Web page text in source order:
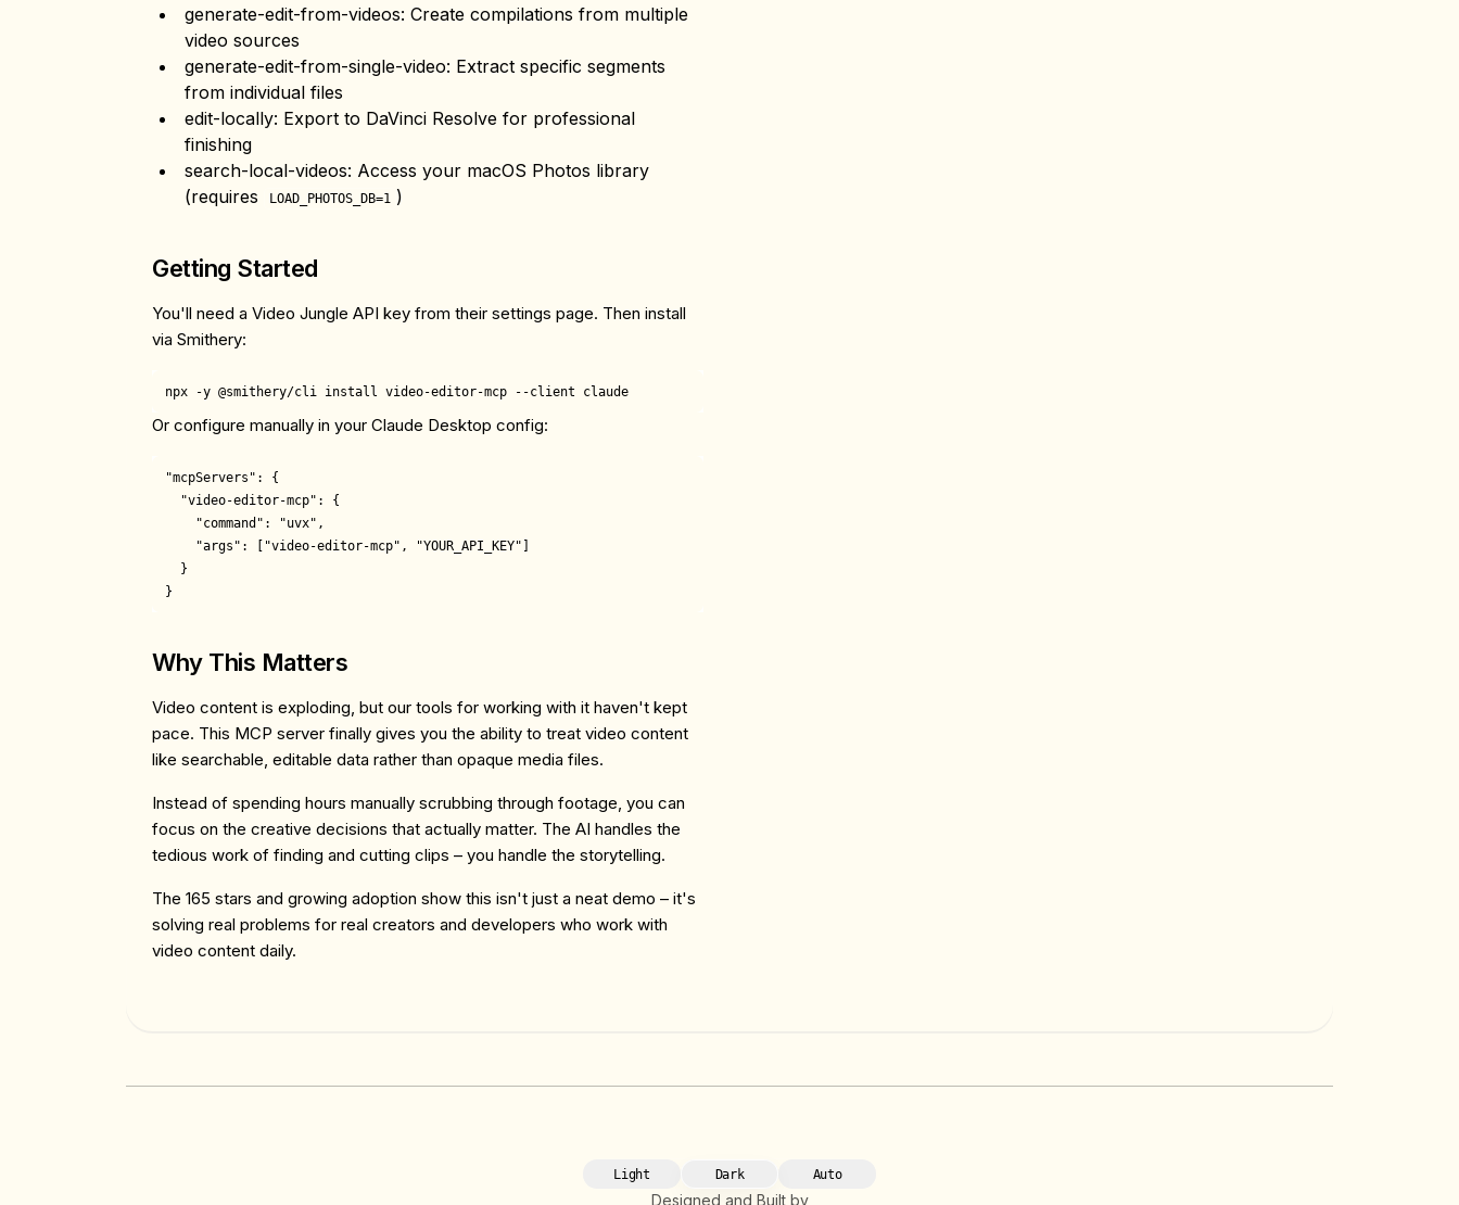
generate-edit-from-videos: Create compilations from multiple
video sources
generate-edit-from-single-video: Extract specific segments
from individual files
edit-locally: Export to DaVinci Resolve for professional
finishing
search-local-videos: Access your macOS Photos library
(requires
LOAD_PHOTOS_DB=1 )
Getting Started
You'll need a Video Jungle API key from their settings page. Then install
via Smithery:
Or configure manually in your Claude Desktop config:
"mcpServers": {
  "video-editor-mcp": {
    "command": "uvx",
    "args": ["video-editor-mcp", "YOUR_API_KEY"]
  }
Why This Matters
Video content is exploding, but our tools for working with it haven't kept
pace. This MCP server finally gives you the ability to treat video content
like searchable, editable data rather than opaque media files.
Instead of spending hours manually scrubbing through footage, you can
focus on the creative decisions that actually matter. The AI handles the
tedious work of finding and cutting clips – you handle the storytelling.
The 165 stars and growing adoption show this isn't just a neat demo – it's
solving real problems for real creators and developers who work with
video content daily.
Light Dark Auto
Designed and Built by